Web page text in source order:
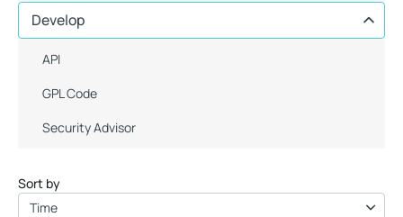
Develop
API
GPL Code
Security Advisor
Sort by
Time